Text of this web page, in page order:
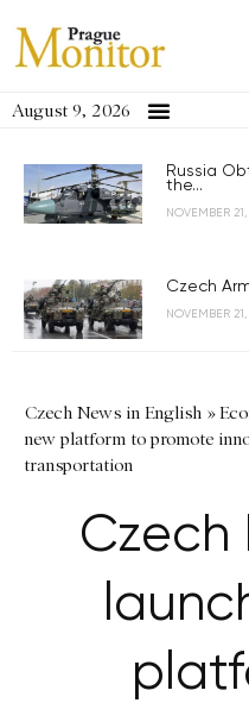
August 9, 2026
Russia
the...
NOVEMBER
Czech
NOVEMBER
Czech News in English »
new platform to promote
transportation
Czech